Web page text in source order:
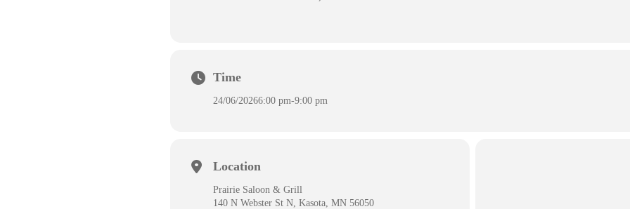
Time
24/06/20266:00 pm-9:00 pm
Location
Prairie Saloon & Grill
140 N Webster St N, Kasota, MN 56050